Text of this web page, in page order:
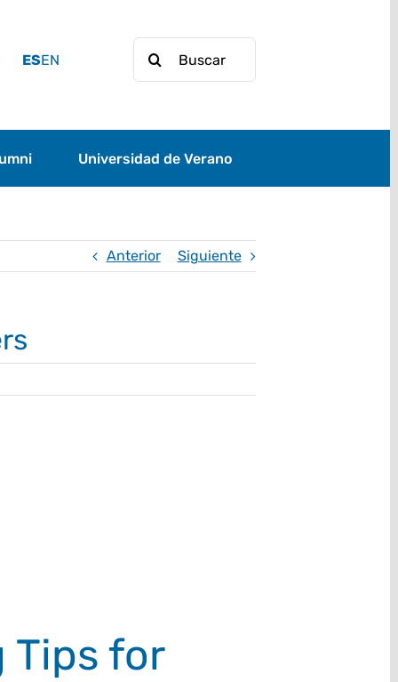
EN
ES
Universidad de Verano
Anterior Siguiente
Tips for